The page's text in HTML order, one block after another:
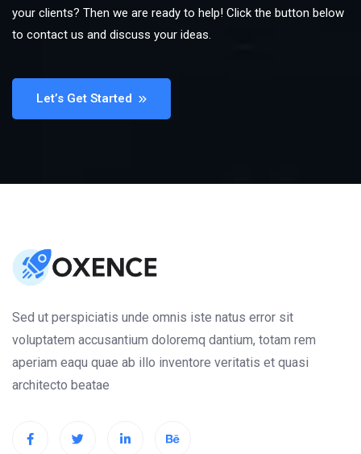
your clients? Then we are ready to help! Click the button below
to contact us and discuss your ideas.
Let’s Get Started
Sed ut perspiciatis unde omnis iste natus error sit
voluptatem accusantium doloremq dantium, totam rem
aperiam eaqu quae ab illo inventore veritatis et quasi
architecto beatae